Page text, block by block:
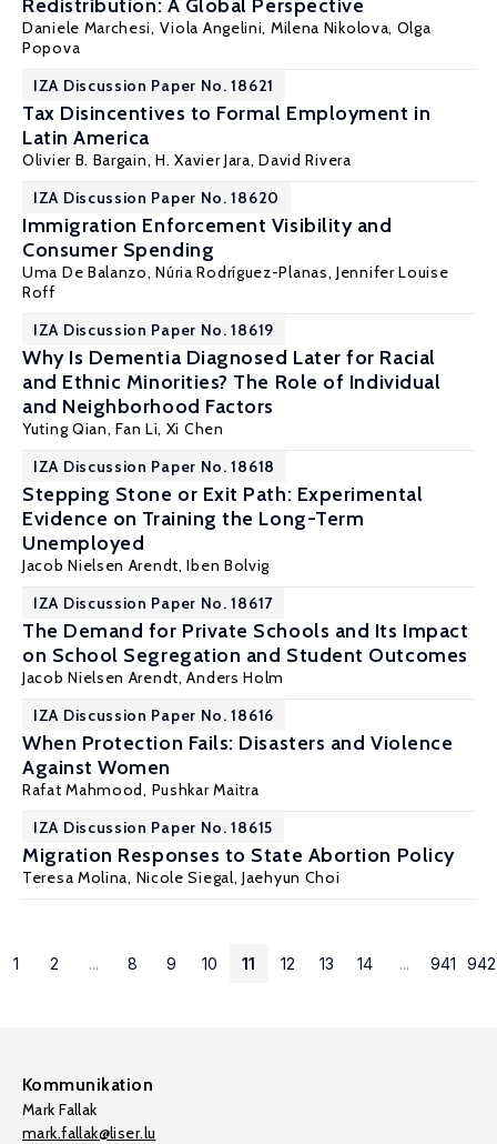
Redistribution: A Global Perspective
Daniele Marchesi, Viola Angelini, Milena Nikolova, Olga
Popova
IZA Discussion Paper No. 18621
Tax Disincentives to Formal Employment in
Latin America
Olivier B. Bargain,H. Xavier Jara, David Rivera
IZA Discussion Paper No. 18620
Immigration Enforcement Visibility and
Consumer Spending
Uma De Balanzo,Núria Rodríguez-Planas,Jennifer Louise
Roff
IZA Discussion Paper No. 18619
Why Is Dementia Diagnosed Later for Racial
and Ethnic Minorities? The Role of Individual
and Neighborhood Factors
Yuting Qian,Fan Li, Xi Chen
IZA Discussion Paper No. 18618
Stepping Stone or Exit Path: Experimental
Evidence on Training the Long-Term
Unemployed
Jacob Nielsen Arendt,Iben Bolvig
IZA Discussion Paper No. 18617
The Demand for Private Schools and Its Impact
on School Segregation and Student Outcomes
Jacob Nielsen Arendt,Anders Holm
IZA Discussion Paper No. 18616
When Protection Fails: Disasters and Violence
Against Women
Rafat Mahmood, Pushkar Maitra
IZA Discussion Paper No. 18615
Migration Responses to State Abortion Policy
Teresa Molina, Nicole Siegal, Jaehyun Choi
1 2 ... 8 9 10 11 12 13 14 ... 941 942
Kommunikation
Mark Fallak
mark.fallak@liser.lu